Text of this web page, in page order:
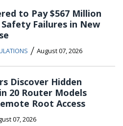
to Pay $567 Million
Failures in New
/ August 07, 2026
Discover Hidden
20 Router Models
Root Access
07, 2026